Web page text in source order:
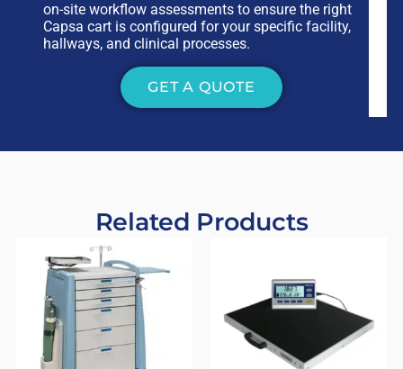
on-site workflow assessments to ensure the right
Capsa cart is configured for your specific facility,
hallways, and clinical processes.
GET A QUOTE
Related Products